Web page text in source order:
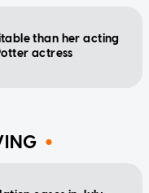
than her acting
actress